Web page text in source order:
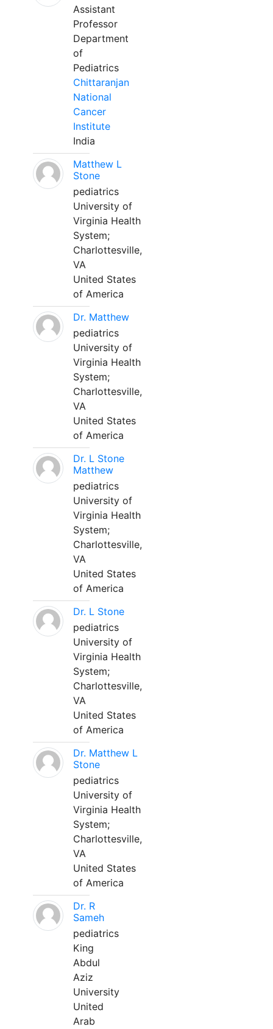
Assistant
Professor
Department
of
Pediatrics
Chittaranjan
National
Cancer
Institute
India
Matthew L
Stone
pediatrics
University of
Virginia Health
System;
Charlottesville,
VA
United States
of America
Dr. Matthew
pediatrics
University of
Virginia Health
System;
Charlottesville,
VA
United States
of America
Dr. L Stone
Matthew
pediatrics
University of
Virginia Health
System;
Charlottesville,
VA
United States
of America
Dr. L Stone
pediatrics
University of
Virginia Health
System;
Charlottesville,
VA
United States
of America
Dr. Matthew L
Stone
pediatrics
University of
Virginia Health
System;
Charlottesville,
VA
United States
of America
Dr. R
Sameh
pediatrics
King
Abdul
Aziz
University
United
Arab